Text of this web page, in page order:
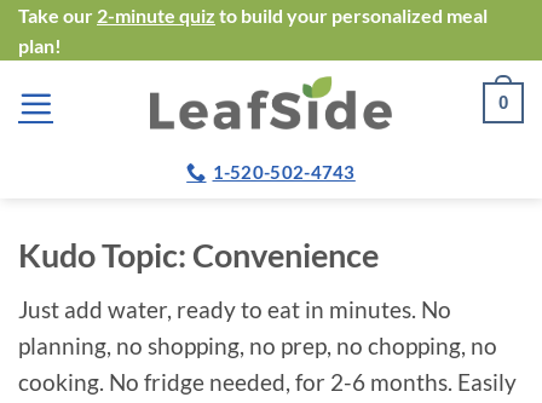
Skip
to
content
Take our 2-minute quiz to build your personalized meal
plan!
0
1-520-502-4743
Kudo Topic: Convenience
Just add water, ready to eat in minutes. No
planning, no shopping, no prep, no chopping, no
cooking. No fridge needed, for 2-6 months. Easily